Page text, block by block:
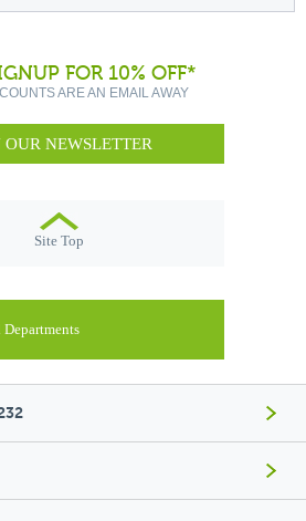
FOR 10% OFF*
ARE AN EMAIL AWAY
OUR NEWSLETTER
Site Top